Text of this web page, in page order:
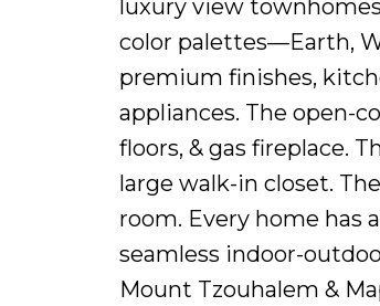
luxury view
color palettes—Earth,
premium finishes,
appliances. The open-
floors, & gas fireplace.
large walk-in closet.
room. Every home has
seamless indoor-
Mount Tzouhalem &